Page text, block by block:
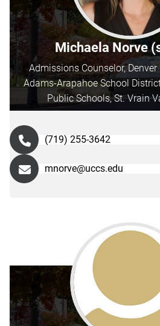
Michaela Norve
Admissions Counselor,
Adams-Arapahoe School
Public Schools, St. Vrain
(719) 255-3642
mnorve@uccs.edu